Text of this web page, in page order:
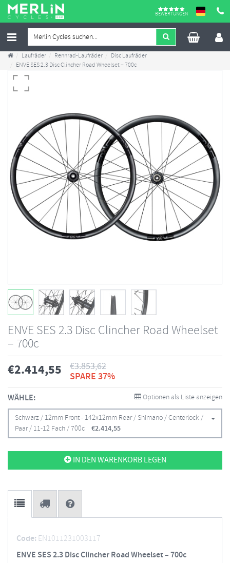
BEWERTUNGEN
Laufräder Rennrad-Laufräder
Disc Laufräder
ENVE SES 2.3 Disc Clincher Road Wheelset – 700c
ENVE SES 2.3 Disc Clincher Road Wheelset
– 700c
€2.414,55 €3.853,62
SPARE 37%
WÄHLE: Optionen als Liste anzeigen
Schwarz / 12mm Front - 142x12mm Rear / Shimano / Centerlock /
Paar / 11-12 Fach / 700c
€2.414,55
IN DEN WARENKORB LEGEN
Code: EN1011231003117
ENVE SES 2.3 Disc Clincher Road Wheelset – 700c